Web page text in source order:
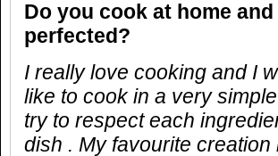
Do you cook at home
perfected?
I really love cooking and I
like to cook in a very
try to respect each
dish . My favourite creation